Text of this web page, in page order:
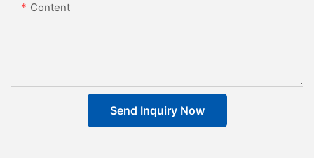
Content
Send Inquiry Now